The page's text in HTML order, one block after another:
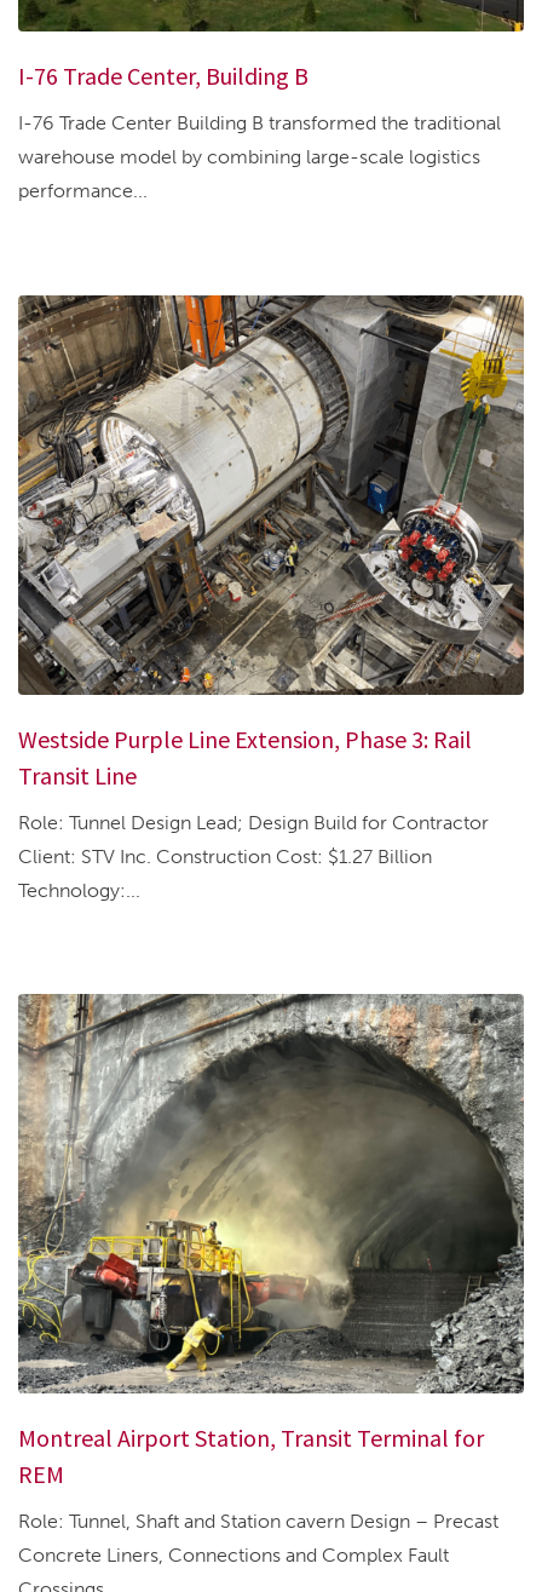
I-76 Trade Center, Building B
I-76 Trade Center Building B transformed the traditional
warehouse model by combining large-scale logistics
performance...
Westside Purple Line Extension, Phase 3: Rail
Transit Line
Role: Tunnel Design Lead; Design Build for Contractor
Client: STV Inc. Construction Cost: $1.27 Billion
Technology:...
Montreal Airport Station, Transit Terminal for
REM
Role: Tunnel, Shaft and Station cavern Design – Precast
Concrete Liners, Connections and Complex Fault